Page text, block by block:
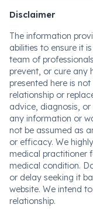
Disclaimer
The information
abilities to ensure it
team of
prevent, or cure any
presented here is
relationship or
advice, diagnosis,
any information or
not be assumed as
or efficacy. We
medical practitioner
medical condition.
or delay seeking it
website. We intend
relationship.